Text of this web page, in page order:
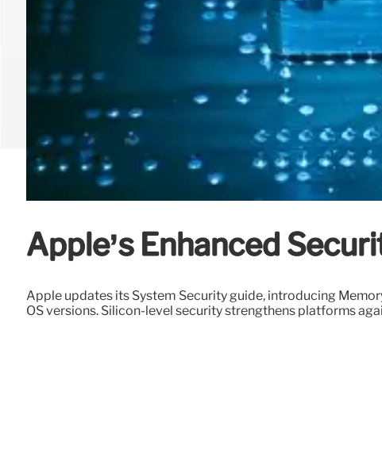
Apple’s Enhanced
Apple updates its System Security guide, introducing
OS versions. Silicon-level security strengthens platforms